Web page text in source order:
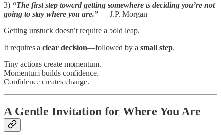
3) “The first step toward getting somewhere is deciding you’re not
going to stay where you are.” — J.P. Morgan
Getting unstuck doesn’t require a bold leap.
It requires a clear decision—followed by a small step.
Tiny actions create momentum.
Momentum builds confidence.
Confidence creates change.
A Gentle Invitation for Where You Are